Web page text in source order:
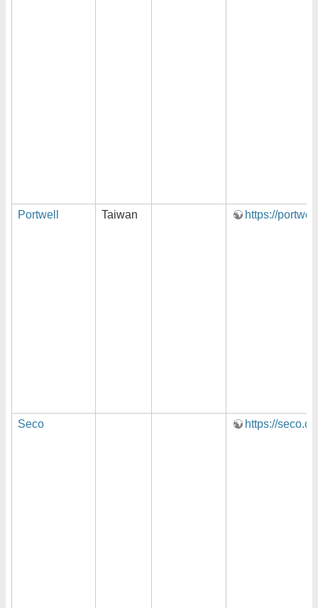
Portwell Taiwan https://
Seco https://